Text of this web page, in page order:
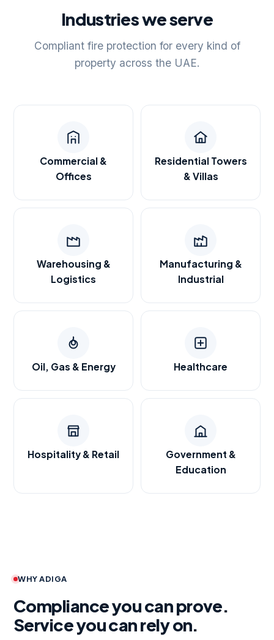
Industries we serve
Compliant fire protection for every kind of
property across the UAE.
Commercial &
Offices
Residential Towers
& Villas
Warehousing &
Logistics
Manufacturing &
Industrial
Oil, Gas & Energy Healthcare
Hospitality & Retail
Government &
Education
WHY ADIGA
Compliance you can prove.
Service you can rely on.